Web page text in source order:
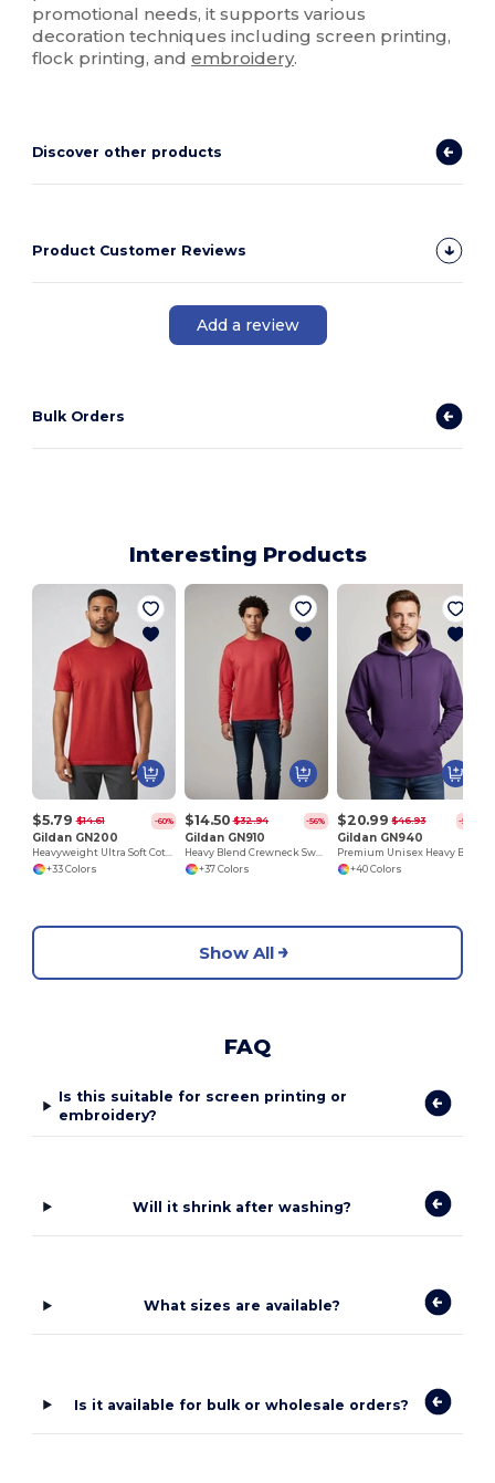
promotional needs, it supports various
decoration techniques including screen printing,
flock printing, andembroidery.
Discover other products
Product Customer Reviews
Add a review
Bulk Orders
Interesting Products
$5.79 $14.61 -60%
Gildan GN200
Heavyweight Ultra Soft Cotton T-Shirt for Men
+33 Colors
$14.50 $32.94 -56%
Gildan GN910
Heavy Blend Crewneck Sweatshirt
+37 Colors
$20.99 $46.93 -55%
Gildan GN940
+40 Colors
Show All
FAQ
Is this suitable for screen printing or
embroidery?
Will it shrink after washing?
What sizes are available?
Is it available for bulk or wholesale orders?